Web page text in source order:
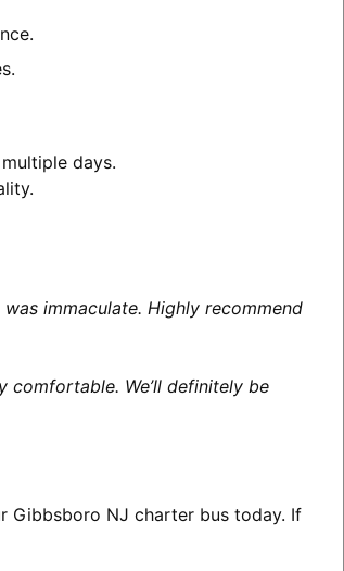
days.
immaculate. Highly recommend
We’ll definitely be
Gibbsboro NJ charter bus today. If